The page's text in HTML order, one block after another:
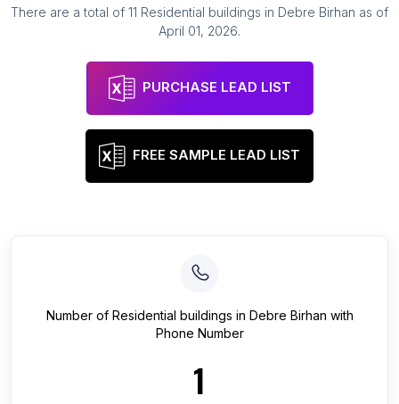
There are a total of 11 Residential buildings in Debre Birhan as of
April 01, 2026.
PURCHASE LEAD LIST
FREE SAMPLE LEAD LIST
Number of Residential buildings in Debre Birhan with
Phone Number
1